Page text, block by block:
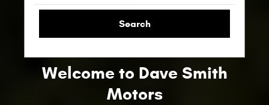
Search
Welcome to Dave Smith
Motors